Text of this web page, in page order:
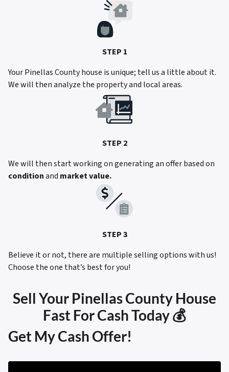
STEP 1
Your Pinellas County house is unique; tell us a little about it.
We will then analyze the property and local areas.
STEP 2
We will then start working on generating an offer based on
conditionand market value.
STEP 3
Believe it or not, there are multiple selling options with us!
Choose the one that’s best for you!
Sell Your Pinellas County House
Fast For Cash Today 💰
Get My Cash Offer!